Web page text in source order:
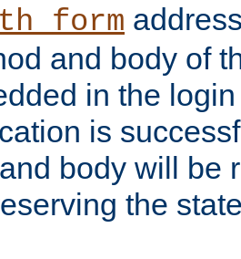
and body of
in the
is
body will be
the